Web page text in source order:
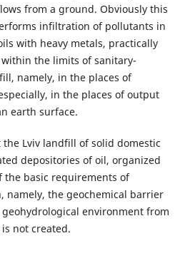
from a ground. Obviously this
infiltration of pollutants in
with heavy metals, practically
the limits of sanitary-
namely, in the places of
in the places of output
earth surface.
Lviv landfill of solid domestic
depositories of oil, organized
basic requirements of
namely, the geochemical barrier
environment from
not created.